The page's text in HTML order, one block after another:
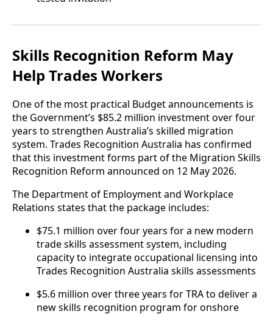
Skills Recognition Reform May
Help Trades Workers
One of the most practical Budget announcements is
the Government’s $85.2 million investment over four
years to strengthen Australia’s skilled migration
system. Trades Recognition Australia has confirmed
that this investment forms part of the Migration Skills
Recognition Reform announced on 12 May 2026.
The Department of Employment and Workplace
Relations states that the package includes:
$75.1 million over four years for a new modern
trade skills assessment system, including
capacity to integrate occupational licensing into
Trades Recognition Australia skills assessments
$5.6 million over three years for TRA to deliver a
new skills recognition program for onshore